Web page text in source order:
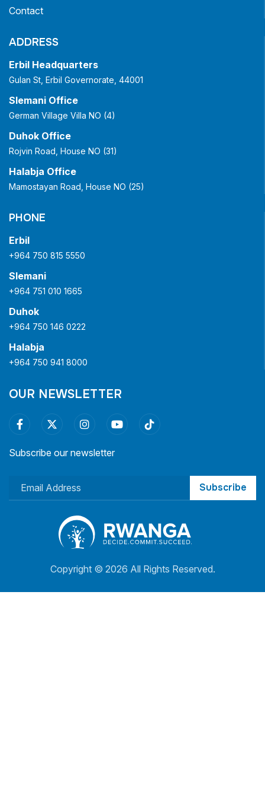
Contact
ADDRESS
Erbil Headquarters
Gulan St, Erbil Governorate, 44001
Slemani Office
German Village Villa NO (4)
Duhok Office
Rojvin Road, House NO (31)
Halabja Office
Mamostayan Road, House NO (25)
PHONE
Erbil
+964 750 815 5550
Slemani
+964 751 010 1665
Duhok
+964 750 146 0222
Halabja
+964 750 941 8000
OUR NEWSLETTER
Subscribe our newsletter
Subscribe
Copyright © 2026 All Rights Reserved.